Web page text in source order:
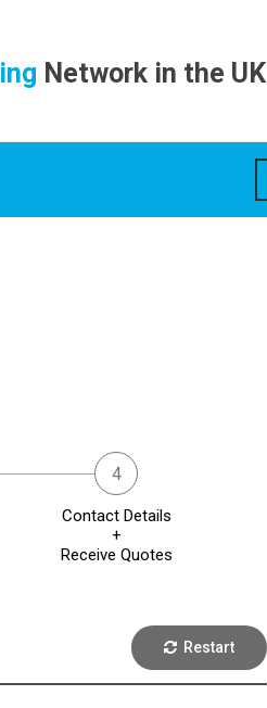
Network in the UK
Contact Details
+
Receive Quotes
Restart